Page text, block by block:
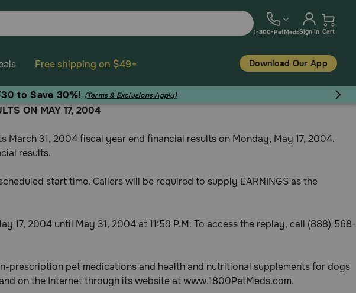
1-800-PetMedsSign In Cart
Free shipping on $49+ Download Our App
to Save 30%! (Terms & Exclusions Apply)
ON MAY 17, 2004
March 31, 2004 fiscal year end financial results on Monday, May 17, 2004.
results.
start time. Callers will be required to supply EARNINGS as the
2004 until May 31, 2004 at 11:59 P.M. To access the replay, call (888) 568-
prescription pet medications and health and nutritional supplements for dogs
on the Internet through its website at www.1800PetMeds.com.